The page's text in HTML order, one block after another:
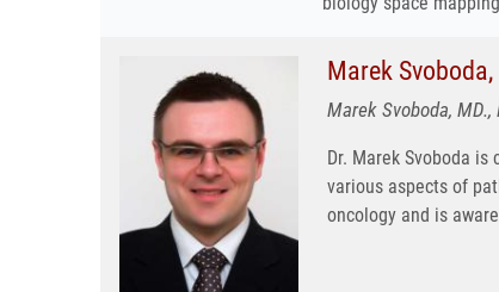
Marek Svoboda,
Marek Svoboda,
Dr. Marek Svoboda
various aspects of
oncology and is